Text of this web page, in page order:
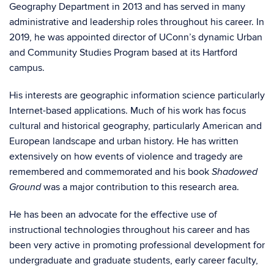
Geography Department in 2013 and has served in many
administrative and leadership roles throughout his career. In
2019, he was appointed director of UConn’s dynamic Urban
and Community Studies Program based at its Hartford
campus.
His interests are geographic information science particularly
Internet-based applications. Much of his work has focus
cultural and historical geography, particularly American and
European landscape and urban history. He has written
extensively on how events of violence and tragedy are
remembered and commemorated and his book Shadowed
Groundwas a major contribution to this research area.
He has been an advocate for the effective use of
instructional technologies throughout his career and has
been very active in promoting professional development for
undergraduate and graduate students, early career faculty,